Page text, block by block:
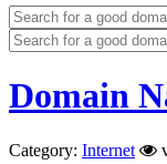
Domain
Category: Internet